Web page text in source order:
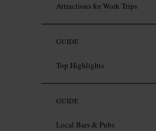
Attractions for Work Trips
GUIDE
Top Highlights
GUIDE
Local Bars & Pubs